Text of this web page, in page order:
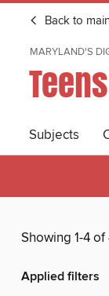
Back to
MARYLAND'S
Teens
Subjects
Showing 1-4
Applied filters